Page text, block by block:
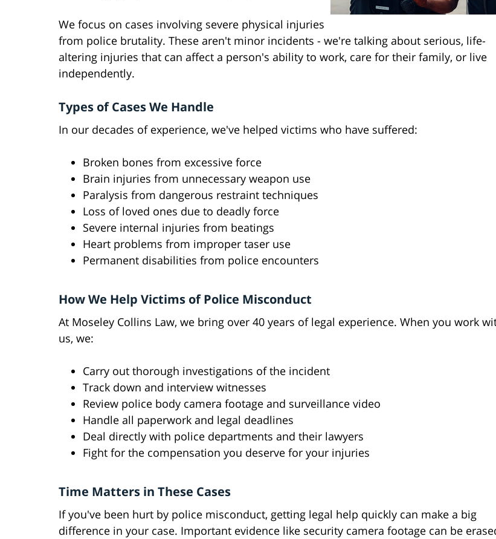
We focus on cases involving severe physical injuries
from police brutality. These aren't minor incidents - we're talking about serious, life-
altering injuries that can affect a person's ability to work, care for their family, or live
independently.
Types of Cases We Handle
In our decades of experience, we've helped victims who have suffered:
Broken bones from excessive force
Brain injuries from unnecessary weapon use
Paralysis from dangerous restraint techniques
Loss of loved ones due to deadly force
Severe internal injuries from beatings
Heart problems from improper taser use
Permanent disabilities from police encounters
How We Help Victims of Police Misconduct
At Moseley Collins Law, we bring over 40 years of legal experience. When you work
us, we:
Carry out thorough investigations of the incident
Track down and interview witnesses
Review police body camera footage and surveillance video
Handle all paperwork and legal deadlines
Deal directly with police departments and their lawyers
Fight for the compensation you deserve for your injuries
Time Matters in These Cases
If you've been hurt by police misconduct, getting legal help quickly can make a big
difference in your case. Important evidence like security camera footage can be